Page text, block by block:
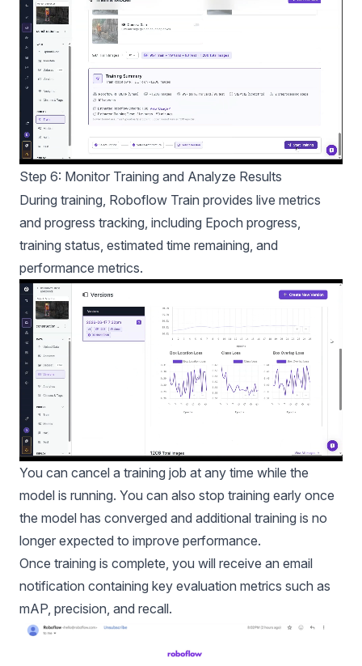
Step 6: Monitor Training and Analyze Results
During training, Roboflow Train provides live metrics
and progress tracking, including Epoch progress,
training status, estimated time remaining, and
performance metrics.
You can cancel a training job at any time while the
model is running. You can also stop training early once
the model has converged and additional training is no
longer expected to improve performance.
Once training is complete, you will receive an email
notification containing key evaluation metrics such as
mAP, precision, and recall.